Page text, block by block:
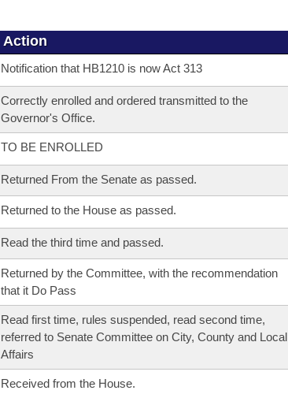
Action
Notification that HB1210 is now Act 313
Correctly enrolled and ordered transmitted to the
Governor's Office.
TO BE ENROLLED
Returned From the Senate as passed.
Returned to the House as passed.
Read the third time and passed.
Returned by the Committee, with the recommendation
that it Do Pass
Read first time, rules suspended, read second time,
referred to Senate Committee on City, County and Local
Affairs
Received from the House.